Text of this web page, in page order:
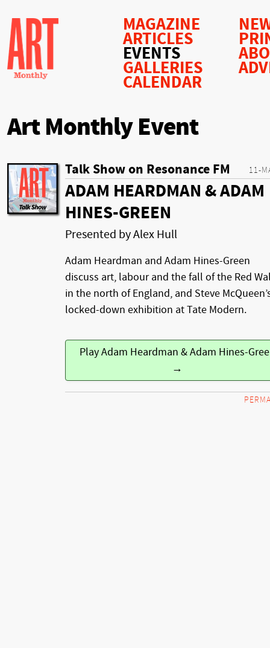
MAGAZINE
ARTICLES
EVENTS
GALLERIES
CALENDAR
Art Monthly Event
11-
Talk Show on Resonance FM
ADAM HEARDMAN & ADAM
HINES-GREEN
Presented by Alex Hull
Adam Heardman and Adam Hines-Green
discuss art, labour and the fall of the Red
in the north of England, and Steve
locked-down exhibition at Tate Modern.
Play Adam Heardman & Adam Hines-
→